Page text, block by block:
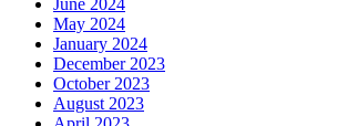
June 2024
May 2024
January 2024
December 2023
October 2023
August 2023